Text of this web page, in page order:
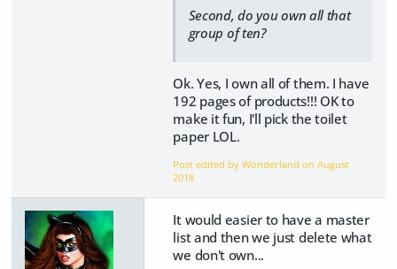
Second, do you own all that
group of ten?
Ok. Yes, I own all of them. I have
192 pages of products!!! OK to
make it fun, I'll pick the toilet
paper LOL.
Post edited by Wonderland onAugust
2018
It would easier to have a master
list and then we just delete what
we don't own...